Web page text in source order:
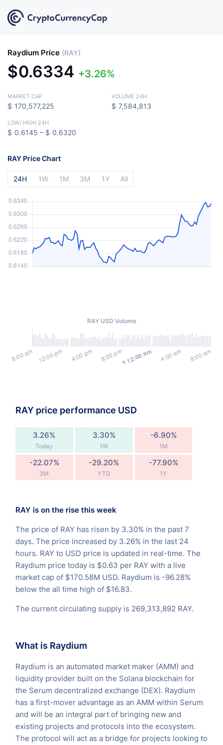
Raydium Price (RAY)
$0.6334 3.26%
MARKET CAP
$ 170,577,225
VOLUME 24H
$ 7,584,813
LOW/ HIGH 24H
$ 0.6145 – $ 0.6320
RAY Price Chart
24H 1W 1M 3M 1Y All
RAY USD Volume
RAY price performance USD
3.26%
Today
3.30%
1W
-6.90%
1M
-22.07%
3M
-29.20%
YTD
-77.90%
1Y
RAY is on the rise this week
The price of RAY has risen by 3.30% in the past 7
days. The price increased by 3.26% in the last 24
hours. RAY to USD price is updated in real-time. The
Raydium price today is $0.63 per RAY with a live
market cap of $170.58M USD. Raydium is -96.28%
below the all time high of $16.83.
The current circulating supply is 269,313,892 RAY.
What is Raydium
Raydium is an automated market maker (AMM) and
liquidity provider built on the Solana blockchain for
the Serum decentralized exchange (DEX). Raydium
has a first-mover advantage as an AMM within Serum
and will be an integral part of bringing new and
existing projects and protocols into the ecosystem.
The protocol will act as a bridge for projects looking to